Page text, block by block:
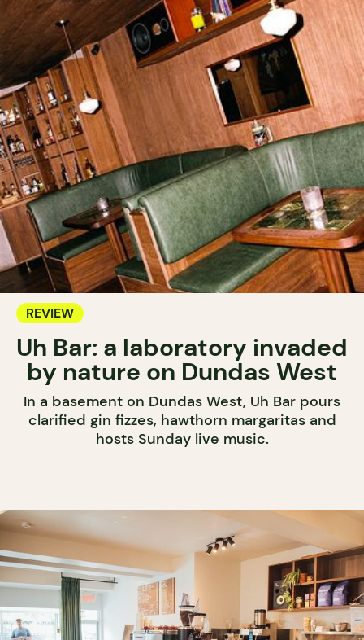
REVIEW
Uh Bar: a laboratory invaded
by nature on Dundas West
In a basement on Dundas West, Uh Bar pours
clarified gin fizzes, hawthorn margaritas and
hosts Sunday live music.